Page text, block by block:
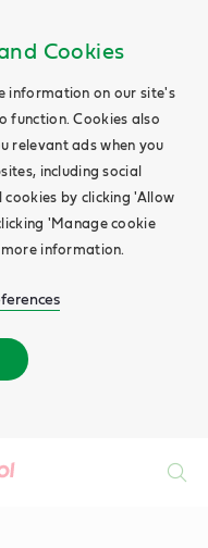
Cookies
information on our site's
function. Cookies also
relevant ads when you
including social
cookies by clicking 'Allow
'Manage cookie
information.